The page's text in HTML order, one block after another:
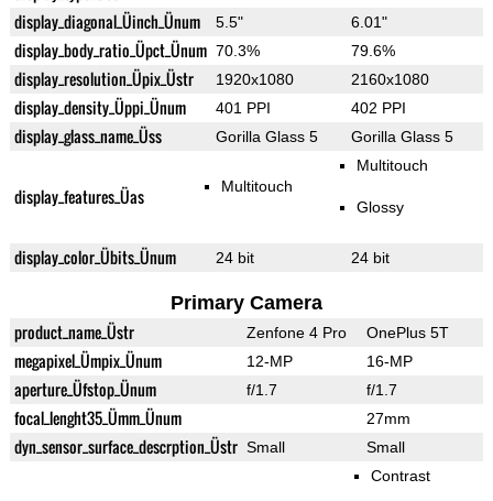
display_diagonal_Üinch_Ünum 5.5" 6.01"
display_body_ratio_Üpct_Ünum 70.3% 79.6%
display_resolution_Üpix_Üstr 1920x1080 2160x1080
display_density_Üppi_Ünum 401 PPI 402 PPI
display_glass_name_Üss Gorilla Glass 5 Gorilla Glass 5
display_features_Üas Multitouch
Multitouch
Glossy
display_color_Übits_Ünum 24 bit 24 bit
Primary Camera
product_name_Üstr Zenfone 4 Pro OnePlus 5T
megapixel_Ümpix_Ünum 12-MP 16-MP
aperture_Üfstop_Ünum f/1.7 f/1.7
focal_lenght35_Ümm_Ünum 27mm
dyn_sensor_surface_descrption_Üstr Small
Small
Contrast